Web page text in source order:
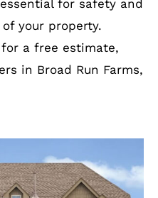
for safety and
your property.
a free estimate,
in Broad Run Farms,